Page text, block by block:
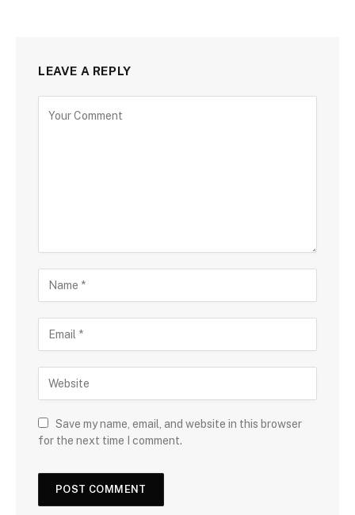
LEAVE A REPLY
Save my name, email, and website in this browser
for the next time I comment.